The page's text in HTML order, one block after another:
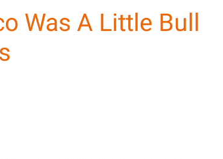
Was A Little Bull